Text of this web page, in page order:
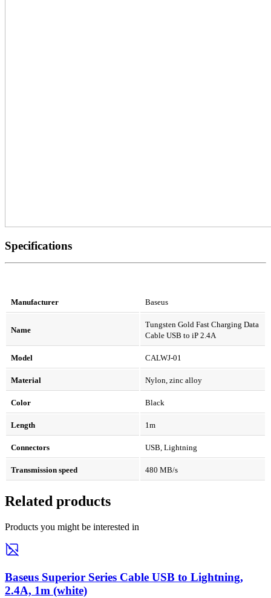
Specifications
Manufacturer Baseus
Name
Tungsten Gold Fast Charging Data
Cable USB to iP 2.4A
Model CALWJ-01
Material Nylon, zinc alloy
Color Black
Length 1m
Connectors USB, Lightning
Transmission speed 480 MB/s
Related products
Products you might be interested in
Baseus Superior Series Cable USB to Lightning,
2.4A, 1m (white)